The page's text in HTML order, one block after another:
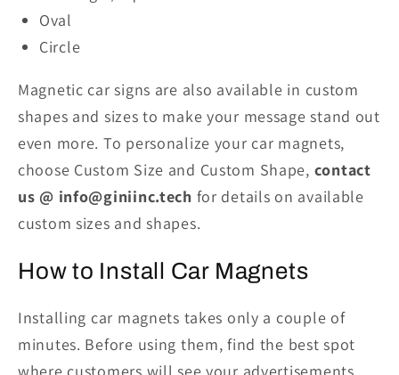
Oval
Circle
Magnetic car signs are also available in custom
shapes and sizes to make your message stand out
even more. To personalize your car magnets,
choose Custom Size and Custom Shape, contact
us @ info@giniinc.tech for details on available
custom sizes and shapes.
How to Install Car Magnets
Installing car magnets takes only a couple of
minutes. Before using them, find the best spot